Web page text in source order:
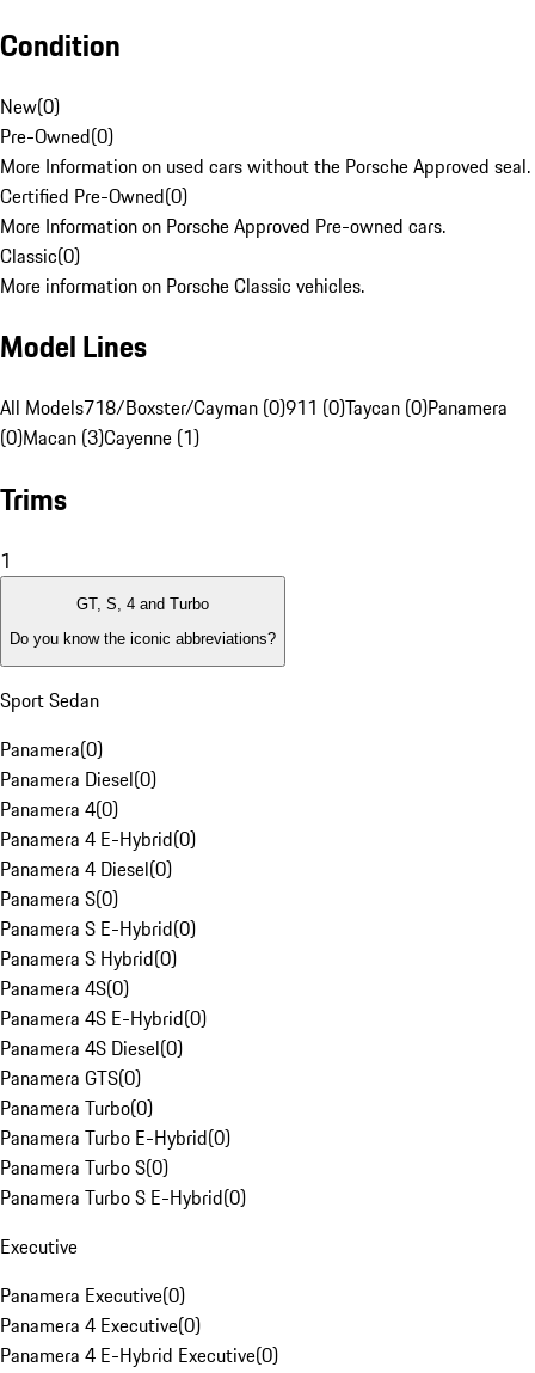
Condition
New(0)
Pre-Owned(0)
More Information on used cars without the Porsche Approved seal.
Certified Pre-Owned(0)
More Information on Porsche Approved Pre-owned cars.
Classic(0)
More information on Porsche Classic vehicles.
Model Lines
All Models718/Boxster/Cayman (0)911 (0)Taycan (0)Panamera
(0)Macan (3)Cayenne (1)
Trims
1
GT, S, 4 and Turbo
Do you know the iconic abbreviations?
Sport Sedan
Panamera(0)
Panamera Diesel(0)
Panamera 4(0)
Panamera 4 E-Hybrid(0)
Panamera 4 Diesel(0)
Panamera S(0)
Panamera S E-Hybrid(0)
Panamera S Hybrid(0)
Panamera 4S(0)
Panamera 4S E-Hybrid(0)
Panamera 4S Diesel(0)
Panamera GTS(0)
Panamera Turbo(0)
Panamera Turbo E-Hybrid(0)
Panamera Turbo S(0)
Panamera Turbo S E-Hybrid(0)
Executive
Panamera Executive(0)
Panamera 4 Executive(0)
Panamera 4 E-Hybrid Executive(0)